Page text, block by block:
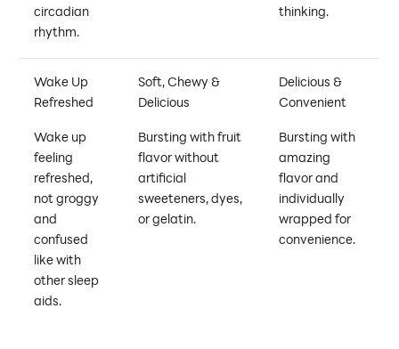
circadian
rhythm.
thinking.
Wake Up
Refreshed
Wake up
feeling
refreshed,
not groggy
and
confused
like with
other sleep
aids.
Soft, Chewy &
Delicious
Bursting with fruit
flavor without
artificial
sweeteners, dyes,
or gelatin.
Delicious &
Convenient
Bursting with
amazing
flavor and
individually
wrapped for
convenience.